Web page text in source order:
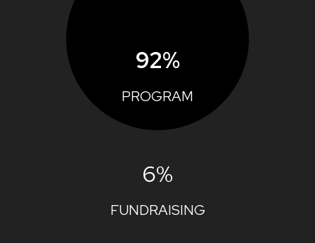
92%
PROGRAM
6%
FUNDRAISING